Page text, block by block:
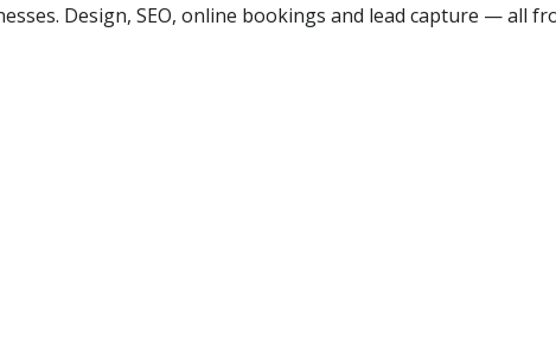
Design, SEO, online bookings and lead capture — all